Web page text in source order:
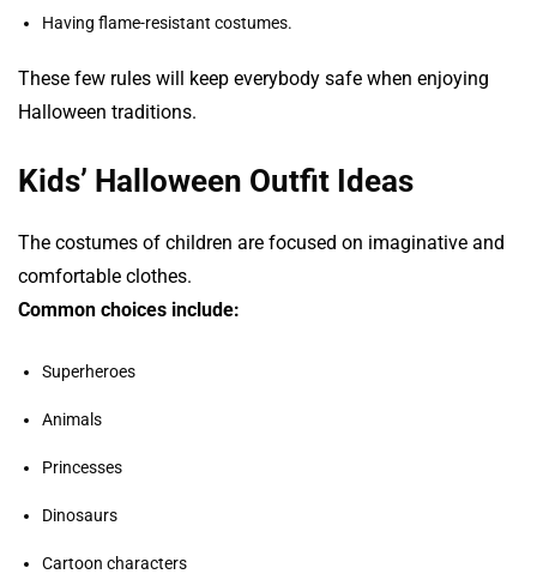
Having flame-resistant costumes.
These few rules will keep everybody safe when enjoying
Halloween traditions.
Kids’ Halloween Outfit Ideas
The costumes of children are focused on imaginative and
comfortable clothes.
Common choices include:
Superheroes
Animals
Princesses
Dinosaurs
Cartoon characters